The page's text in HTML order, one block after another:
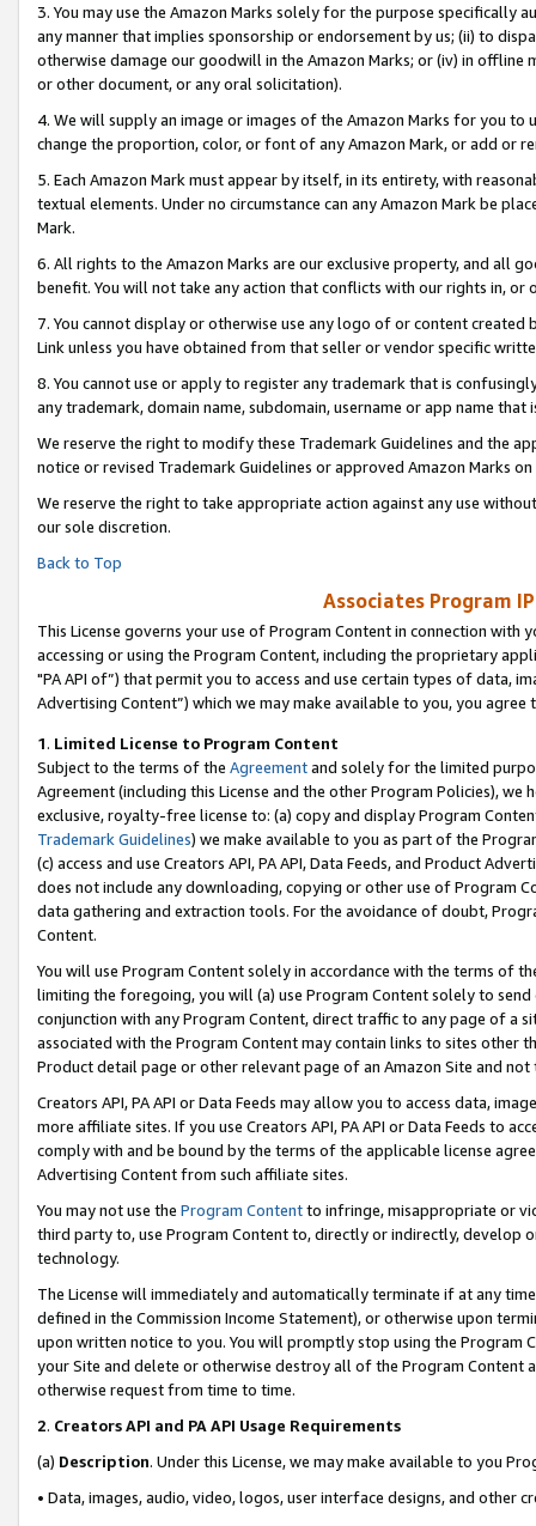
3. You may use the Amazon Marks solely for the purpose specifically
any manner that implies sponsorship or endorsement by us; (ii) to
otherwise damage our goodwill in the Amazon Marks; or (iv) in offline
or other document, or any oral solicitation).
4. We will supply an image or images of the Amazon Marks for you to
change the proportion, color, or font of any Amazon Mark, or add or
5. Each Amazon Mark must appear by itself, in its entirety, with
textual elements. Under no circumstance can any Amazon Mark be
Mark.
6. All rights to the Amazon Marks are our exclusive property, and all
benefit. You will not take any action that conflicts with our rights in, or
7. You cannot display or otherwise use any logo of or content
Link unless you have obtained from that seller or vendor specific
8. You cannot use or apply to register any trademark that is
any trademark, domain name, subdomain, username or app name
We reserve the right to modify these Trademark Guidelines and the
notice or revised Trademark Guidelines or approved Amazon Marks on
We reserve the right to take appropriate action against any use
our sole discretion.
Back to Top
Associates Program
This License governs your use of Program Content in connection
accessing or using the Program Content, including the proprietary
"PA API of”) that permit you to access and use certain types of data,
Advertising Content”) which we may make available to you, you agree
1. Limited License to Program Content
Subject to the terms of the Agreementand solely for the limited
Agreement (including this License and the other Program Policies),
exclusive, royalty-free license to: (a) copy and display Program
Trademark Guidelines) we make available to you as part of the
(c) access and use Creators API, PA API, Data Feeds, and Product
does not include any downloading, copying or other use of Program
data gathering and extraction tools. For the avoidance of doubt,
Content.
You will use Program Content solely in accordance with the terms of
limiting the foregoing, you will (a) use Program Content solely to
conjunction with any Program Content, direct traffic to any page of a
associated with the Program Content may contain links to sites other
Product detail page or other relevant page of an Amazon Site and not
Creators API, PA API or Data Feeds may allow you to access data,
more affiliate sites. If you use Creators API, PA API or Data Feeds to
comply with and be bound by the terms of the applicable license
Advertising Content from such affiliate sites.
You may not use the Program Contentto infringe, misappropriate or
third party to, use Program Content to, directly or indirectly, develop
technology.
The License will immediately and automatically terminate if at any
defined in the Commission Income Statement), or otherwise upon
upon written notice to you. You will promptly stop using the Program
your Site and delete or otherwise destroy all of the Program Content
otherwise request from time to time.
2. Creators API and PA API Usage Requirements
(a) Description. Under this License, we may make available to you
• Data, images, audio, video, logos, user interface designs, and other